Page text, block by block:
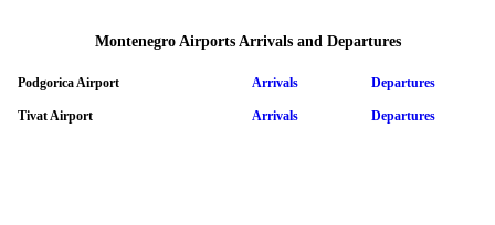
Montenegro Airports Arrivals and Departures
Podgorica Airport Arrivals Departures
Tivat Airport Arrivals Departures